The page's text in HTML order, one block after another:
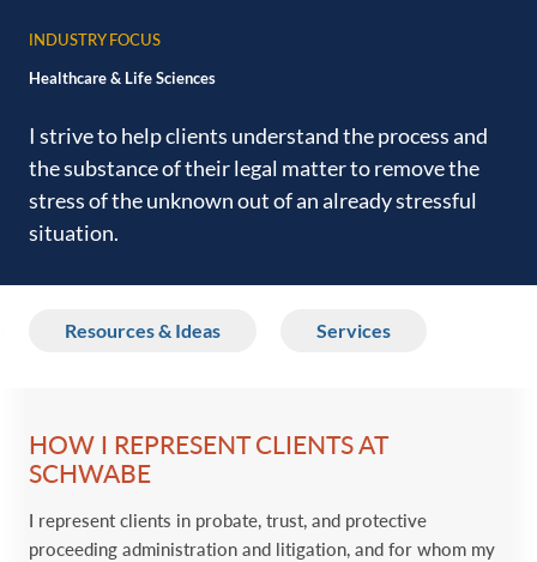
INDUSTRY FOCUS
Healthcare & Life Sciences
I strive to help clients understand the process and
the ‎substance of their legal matter to remove the
stress of the ‎unknown out of an already stressful
situation.‎
Resources & Ideas Services
HOW I REPRESENT CLIENTS AT
SCHWABE
I represent clients in probate, trust, and protective
proceeding administration and litigation, and for whom my